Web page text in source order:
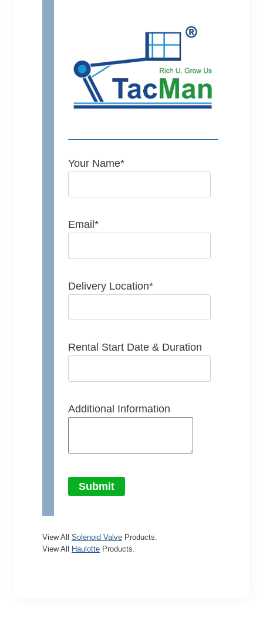
Your Name*
Email *
Delivery Location*
Rental Start Date & Duration
Additional Information
Submit
View All Solenoid Valve Products.
View All
Haulotte Products.